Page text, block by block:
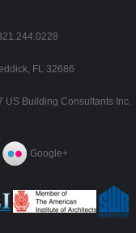
FL 32686
Building Consultants Inc.
Google+